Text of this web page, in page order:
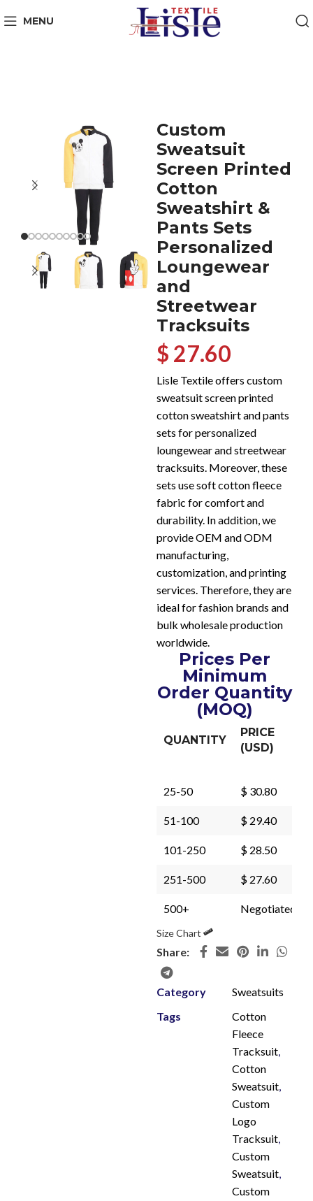
MENU
Custom
Sweatsuit
Screen Printed
Cotton
Sweatshirt &
Pants Sets
Personalized
Loungewear
and
Streetwear
Tracksuits
$ 27.60
Lisle Textile offers custom
sweatsuit screen printed
cotton sweatshirt and pants
sets for personalized
loungewear and streetwear
tracksuits. Moreover, these
sets use soft cotton fleece
fabric for comfort and
durability. In addition, we
provide OEM and ODM
manufacturing,
customization, and printing
services. Therefore, they are
ideal for fashion brands and
bulk wholesale production
worldwide.
Prices Per
Minimum
Order Quantity
(MOQ)
QUANTITY
PRICE
(USD)
25-50 $ 30.80
51-100 $ 29.40
101-250 $ 28.50
251-500 $ 27.60
500+ Negotiated
Size Chart
Share:
Category
Sweatsuits
Tags
Cotton
Fleece
Tracksuit,
Cotton
Sweatsuit,
Custom
Logo
Tracksuit,
Custom
Sweatsuit,
Custom